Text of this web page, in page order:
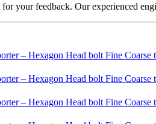
your feedback. Our experienced